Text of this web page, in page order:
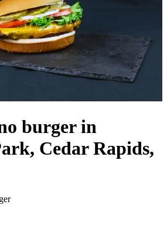
burger in
Cedar Rapids,